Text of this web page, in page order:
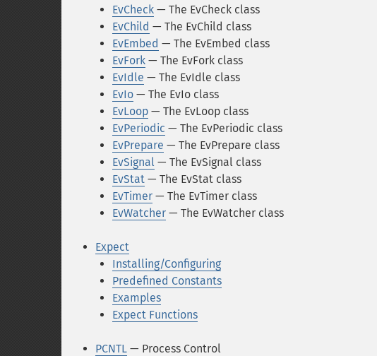
EvCheck — The EvCheck class
EvChild — The EvChild class
EvEmbed — The EvEmbed class
EvFork — The EvFork class
EvIdle — The EvIdle class
EvIo — The EvIo class
EvLoop — The EvLoop class
EvPeriodic — The EvPeriodic class
EvPrepare — The EvPrepare class
EvSignal — The EvSignal class
EvStat — The EvStat class
EvTimer — The EvTimer class
EvWatcher — The EvWatcher class
Expect
Installing/Configuring
Predefined Constants
Examples
Expect Functions
PCNTL — Process Control